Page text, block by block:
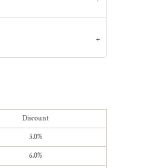
Discount
3.0%
6.0%